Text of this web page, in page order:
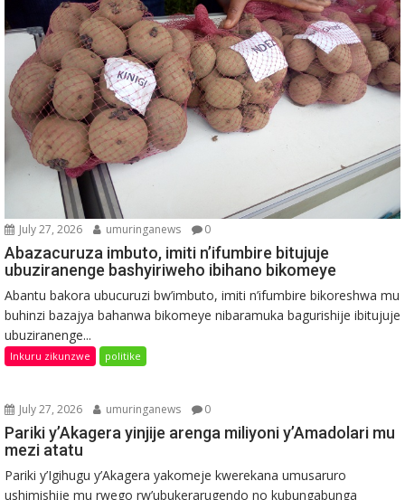
July 27, 2026 umuringanews 0
Abazacuruza imbuto, imiti n’ifumbire bitujuje
ubuziranenge bashyiriweho ibihano bikomeye
Abantu bakora ubucuruzi bw’imbuto, imiti n’ifumbire bikoreshwa mu
buhinzi bazajya bahanwa bikomeye nibaramuka bagurishije ibitujuje
ubuziranenge...
Inkuru zikunzwe politike
July 27, 2026 umuringanews 0
Pariki y’Akagera yinjije arenga miliyoni y’Amadolari mu
mezi atatu
Pariki y’Igihugu y’Akagera yakomeje kwerekana umusaruro
ushimishije mu rwego rw’ubukerarugendo no kubungabunga